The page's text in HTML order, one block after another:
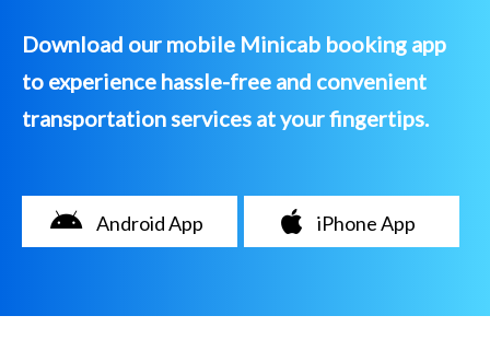
Download our mobile Minicab booking app
to experience hassle-free and convenient
transportation services at your fingertips.
Android App iPhone App